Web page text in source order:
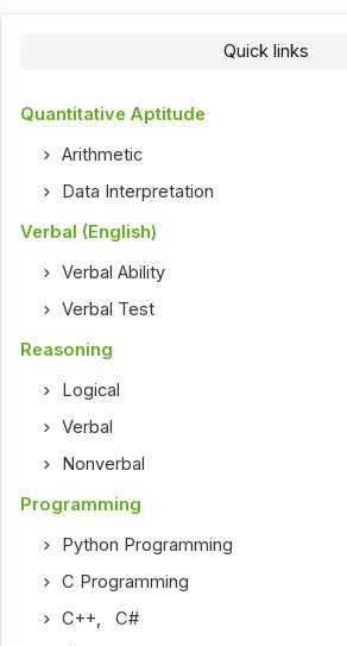
Quick links
Quantitative Aptitude
Arithmetic
Data Interpretation
Verbal (English)
Verbal Ability
Verbal Test
Reasoning
Logical
Verbal
Nonverbal
Programming
Python Programming
C Programming
C++,C#